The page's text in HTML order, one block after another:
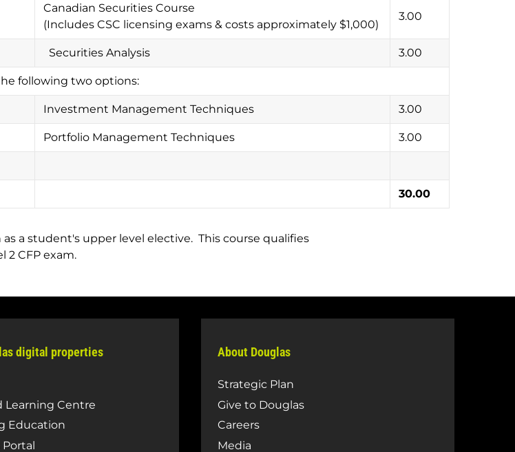
Canadian Securities Course
(Includes CSC licensing exams & costs approximately $1,000)
3.00
Securities Analysis 3.00
following two options:
Investment Management Techniques 3.00
Portfolio Management Techniques 3.00
30.00
a student's upper level elective. This course qualifies
2 CFP exam.
digital properties
Learning Centre
Education
Portal
About Douglas
Strategic Plan
Give to Douglas
Careers
Media